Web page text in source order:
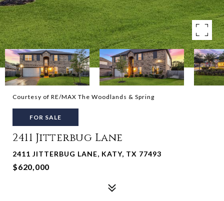
Courtesy of RE/MAX The Woodlands & Spring
FOR SALE
2411 Jitterbug Lane
2411 JITTERBUG LANE, KATY, TX 77493
$620,000